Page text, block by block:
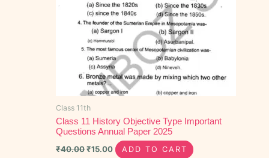
Class 11th
Class 11 History Objective Type Important
Questions Annual Paper 2025
₹40.00₹15.00 ADD TO CART